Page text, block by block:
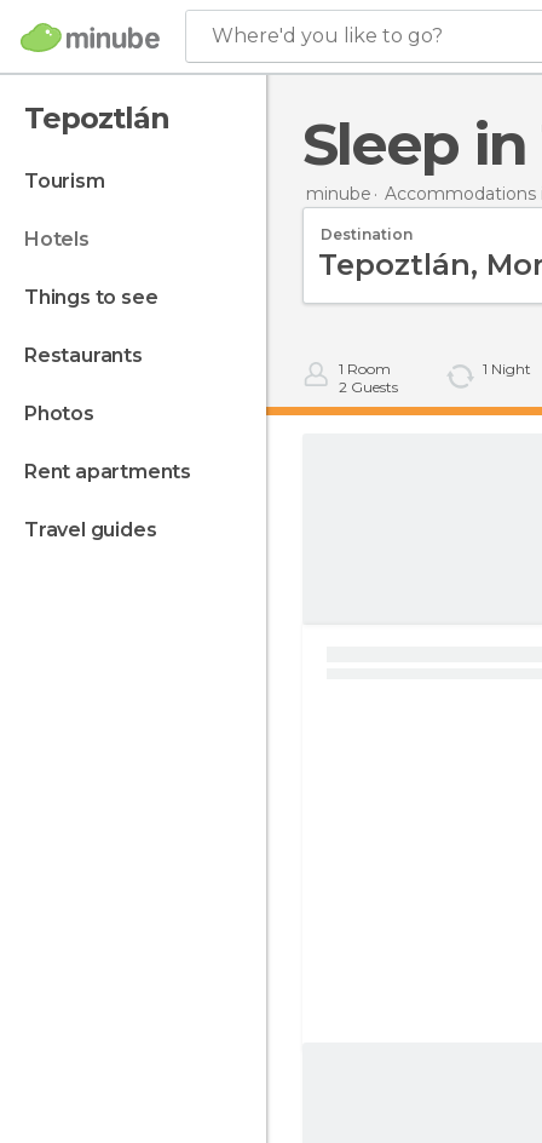
Where'd you like to go?
Tepoztlán
tourism
hotels
things to see
restaurants
photos
rent apartments
travel guides
Sleep
minube Accommodations
Destination
1 Room
2 Guests
1 Night